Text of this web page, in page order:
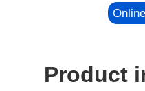
Product